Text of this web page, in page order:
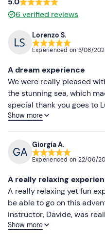
6 verified reviews
Lorenzo S.
Experienced on 3/08/
A dream experience
We were really pleased
the stunning sea, which
special thank you goes to
adventure and made sure
Show more
Giorgia A.
Experienced on 22/06/
A really relaxing
A really relaxing yet fun
be able to go on this
instructor, Davide, was
well as friendly. Highly
Show more